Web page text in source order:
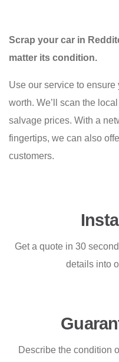
Scrap your car in
matter its condition.
Use our service to
worth. We’ll scan the
salvage prices. With a
fingertips, we can also
customers.
Get a quote in 30
details into
Describe the condition